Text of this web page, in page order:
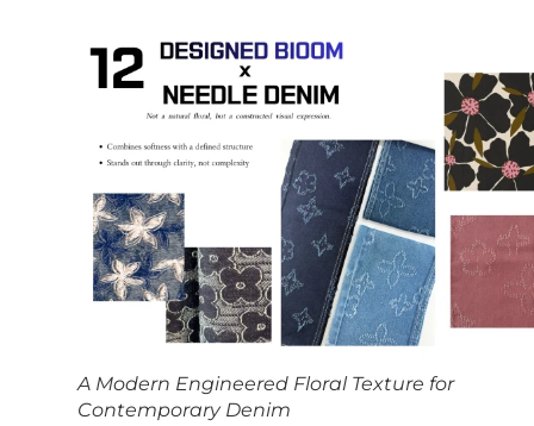
A Modern Engineered Floral Texture for
Contemporary Denim